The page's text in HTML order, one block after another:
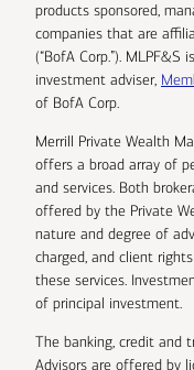
products sponsored,
companies that are
(“BofA Corp.”).
investment adviser,
of BofA Corp.
Merrill Private Wealth
offers a broad array of
and services. Both
offered by the Private
nature and degree of
charged, and client
these services.
of principal investment.
The banking, credit and
Advisors are offered by